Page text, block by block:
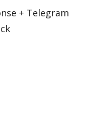
+ Telegram